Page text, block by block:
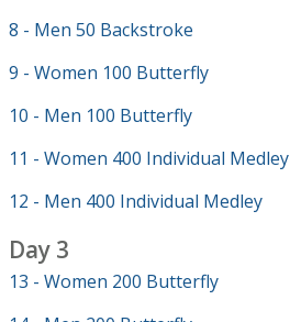
8 - Men 50 Backstroke
9 - Women 100 Butterfly
10 - Men 100 Butterfly
11 - Women 400 Individual Medley
12 - Men 400 Individual Medley
Day 3
13 - Women 200 Butterfly